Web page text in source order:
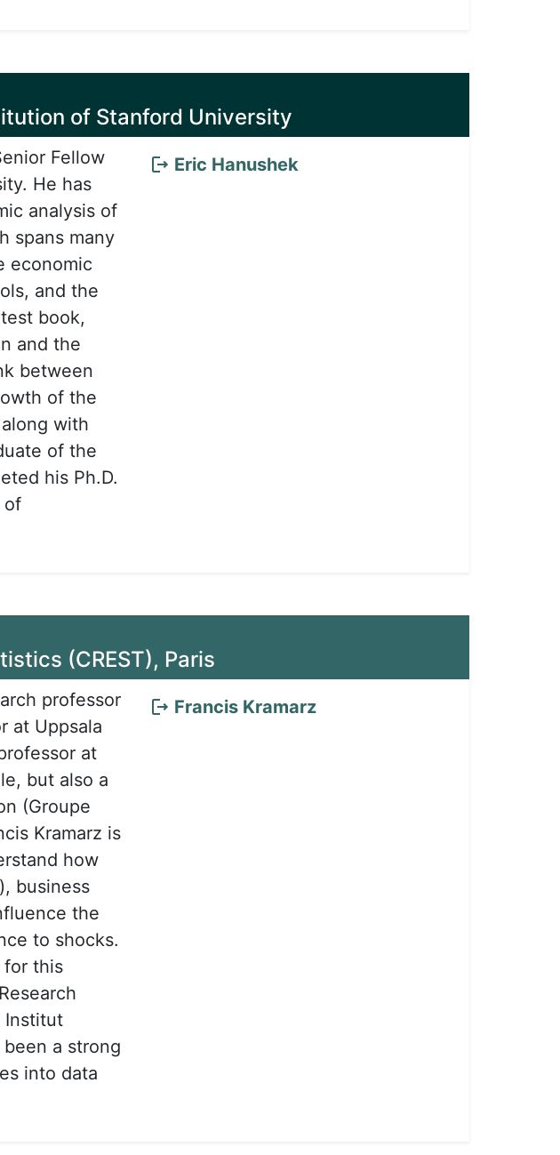
of Stanford University
Fellow
He has
analysis of
spans many
economic
and the
book,
and the
between
of the
with
of the
his Ph.D.
of
Eric Hanushek
(CREST), Paris
professor
at Uppsala
at
but also a
(Groupe
Kramarz is
how
business
the
to shocks.
for this
Institut
a strong
into data
Francis Kramarz